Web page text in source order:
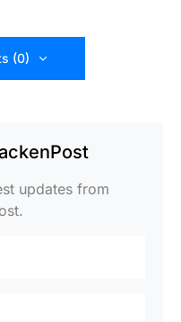
(0)
updates from